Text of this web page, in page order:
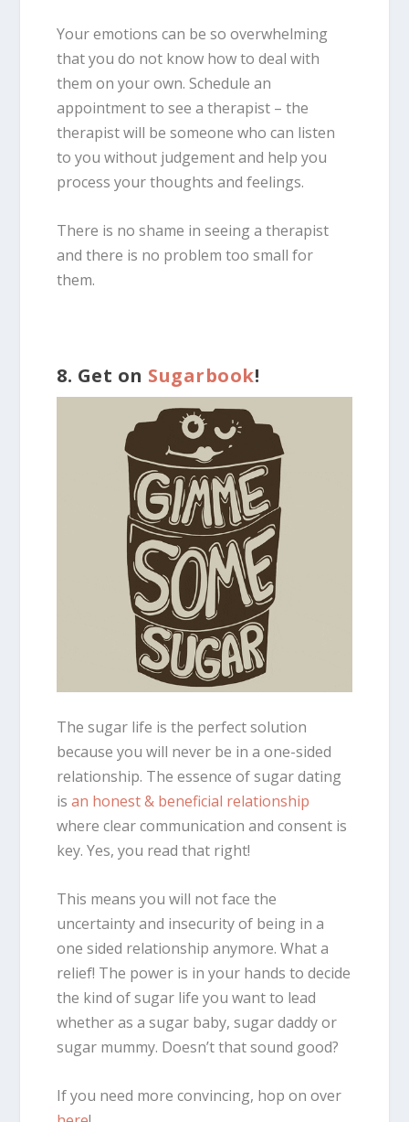
Your emotions can be so overwhelming
that you do not know how to deal with
them on your own. Schedule an
appointment to see a therapist – the
therapist will be someone who can listen
to you without judgement and help you
process your thoughts and feelings.
There is no shame in seeing a therapist
and there is no problem too small for
them.
8. Get on Sugarbook!
The sugar life is the perfect solution
because you will never be in a one-sided
relationship. The essence of sugar dating
isan honest & beneficial relationship
where clear communication and consent is
key. Yes, you read that right!
This means you will not face the
uncertainty and insecurity of being in a
one sided relationship anymore. What a
relief! The power is in your hands to decide
the kind of sugar life you want to lead
whether as a sugar baby, sugar daddy or
sugar mummy. Doesn’t that sound good?
If you need more convincing, hop on over